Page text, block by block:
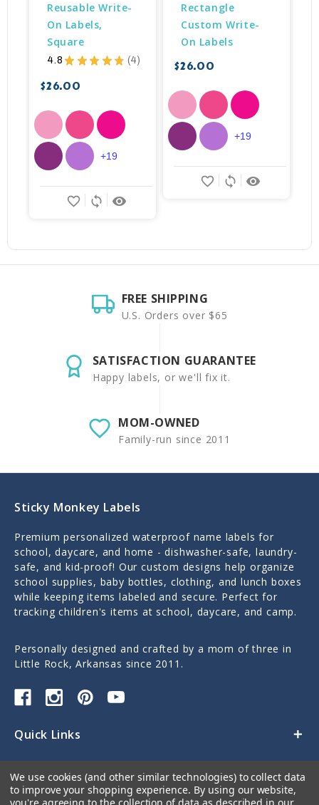
Reusable Write-
On Labels,
Square
4.8 ★ ★ ★ ★ ★ 4
4
$26.00
remove_red_eye
sync
favorite_border
+19
Rectangle
Custom Write-
On Labels
$26.00
remove_red_eye
sync
favorite_border
+19
FREE SHIPPING
U.S. Orders over $65
SATISFACTION GUARANTEE
Happy labels, or we'll fix it.
MOM-OWNED
Family-run since 2011
Sticky Monkey Labels
Premium personalized waterproof name labels for
school, daycare, and home - dishwasher-safe, laundry-
safe, and kid-proof! Our custom designs help organize
school supplies, baby bottles, clothing, and lunch boxes
while keeping items labeled and secure. Perfect for
tracking children's items at school, daycare, and camp.
Personally designed and crafted by a mom of three in
Little Rock, Arkansas since 2011.
Quick Links
Contact Us
We use cookies (and other similar technologies) to collect data
to improve your shopping experience. By using our website,